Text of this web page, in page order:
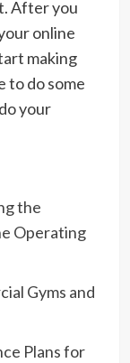
After you
online
making
to do some
your
the
Operating
Gyms and
Plans for